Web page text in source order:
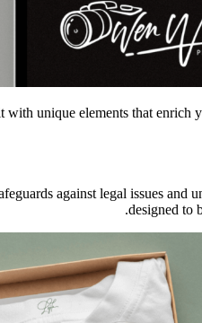
unique elements that enrich
against legal issues and
designed to